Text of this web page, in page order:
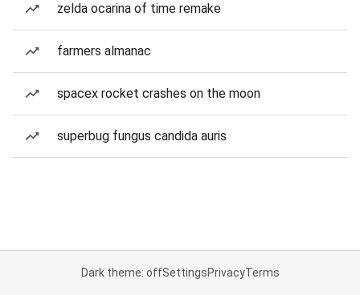
zelda ocarina of time remake
farmers almanac
spacex rocket crashes on the moon
superbug fungus candida auris
Dark theme: offSettingsPrivacyTerms